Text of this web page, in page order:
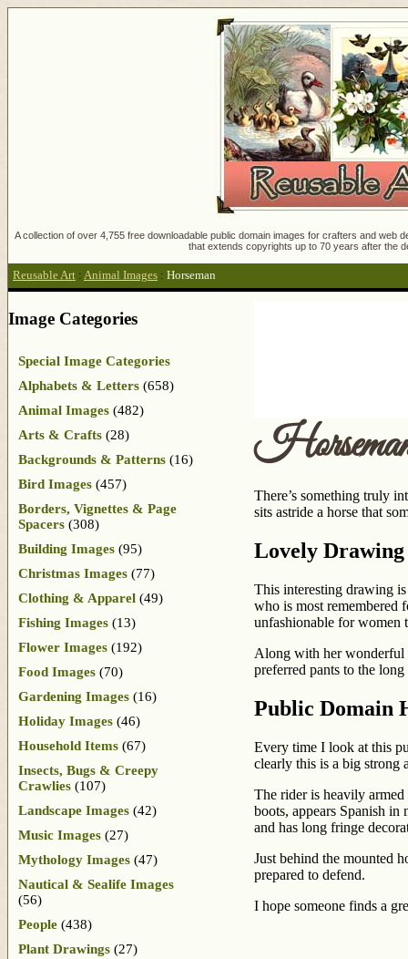
A collection of over 4,755 free downloadable public domain images for crafters and
that extends copyrights up to 70 years after the
Reusable Art : Animal Images : Horseman
There’s something truly
sits astride a horse that
Lovely Drawing
This interesting drawing
who is most remembered
unfashionable for women
Along with her wonderful
preferred pants to the
Public Domain
Every time I look at this
clearly this is a big strong
The rider is heavily
boots, appears Spanish in
and has long fringe
Just behind the mounted
prepared to defend.
I hope someone finds a
Image Categories
Special Image Categories
Alphabets & Letters (658)
Animal Images (482)
Arts & Crafts (28)
Backgrounds & Patterns (16)
Bird Images (457)
Borders, Vignettes & Page
Spacers (308)
Building Images (95)
Christmas Images (77)
Clothing & Apparel (49)
Fishing Images (13)
Flower Images (192)
Food Images (70)
Gardening Images (16)
Holiday Images (46)
Household Items (67)
Insects, Bugs & Creepy
Crawlies (107)
Landscape Images (42)
Music Images (27)
Mythology Images (47)
Nautical & Sealife Images
(56)
People (438)
Plant Drawings (27)